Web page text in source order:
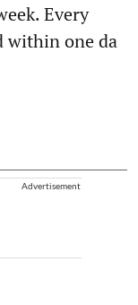
Every
within one da
Advertisement